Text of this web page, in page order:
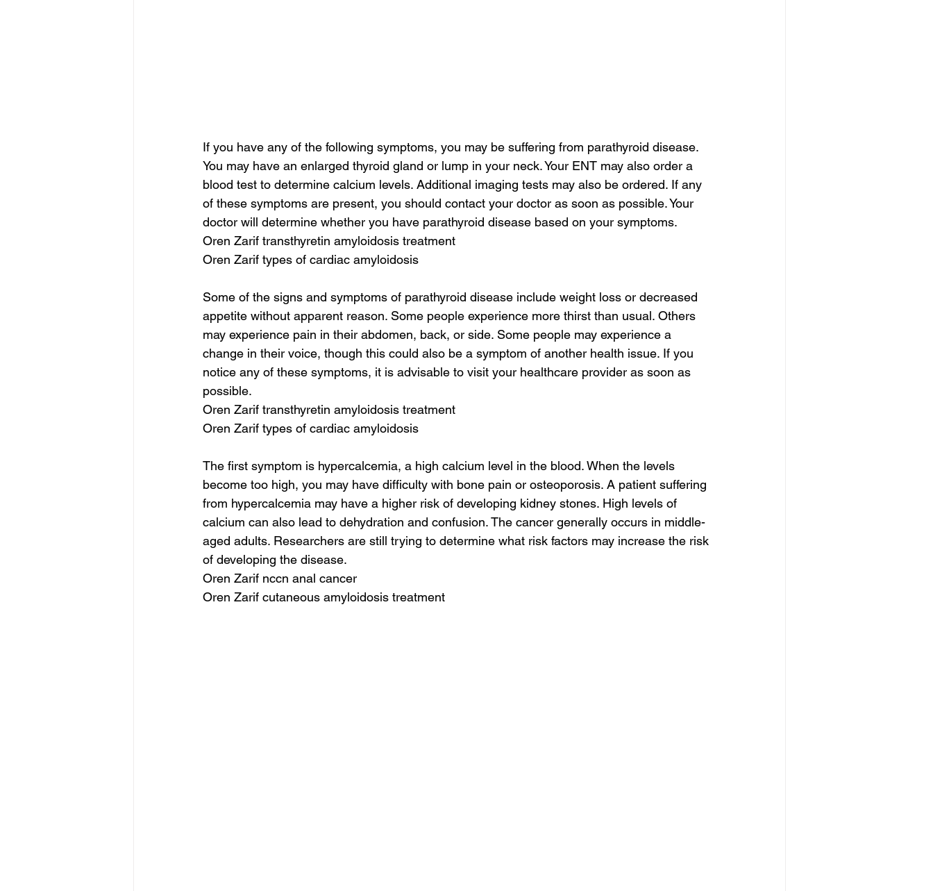
If you have any of the following symptoms, you may be suffering from parathyroid disease.
You may have an enlarged thyroid gland or lump in your neck. Your ENT may also order a
blood test to determine calcium levels. Additional imaging tests may also be ordered. If any
of these symptoms are present, you should contact your doctor as soon as possible. Your
doctor will determine whether you have parathyroid disease based on your symptoms.
Oren Zarif transthyretin amyloidosis treatment
Oren Zarif types of cardiac amyloidosis
Some of the signs and symptoms of parathyroid disease include weight loss or decreased
appetite without apparent reason. Some people experience more thirst than usual. Others
may experience pain in their abdomen, back, or side. Some people may experience a
change in their voice, though this could also be a symptom of another health issue. If you
notice any of these symptoms, it is advisable to visit your healthcare provider as soon as
possible.
Oren Zarif transthyretin amyloidosis treatment
Oren Zarif types of cardiac amyloidosis
The first symptom is hypercalcemia, a high calcium level in the blood. When the levels
become too high, you may have difficulty with bone pain or osteoporosis. A patient suffering
from hypercalcemia may have a higher risk of developing kidney stones. High levels of
calcium can also lead to dehydration and confusion. The cancer generally occurs in middle-
aged adults. Researchers are still trying to determine what risk factors may increase the risk
of developing the disease.
Oren Zarif nccn anal cancer
Oren Zarif cutaneous amyloidosis treatment